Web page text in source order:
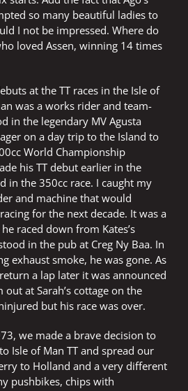
so many beautiful ladies to
I not be impressed. Where do
loved Assen, winning 14 times
at the TT races in the Isle of
was a works rider and team-
in the legendary MV Agusta
on a day trip to the Island to
World Championship
his TT debut earlier in the
in the 350cc race. I caught my
and machine that would
for the next decade. It was a
raced down from Kates’s
in the pub at Creg Ny Baa. In
exhaust smoke, he was gone. As
a lap later it was announced
at Sarah’s cottage on the
but his race was over.
we made a brave decision to
Isle of Man TT and spread our
to Holland and a very different
pushbikes, chips with